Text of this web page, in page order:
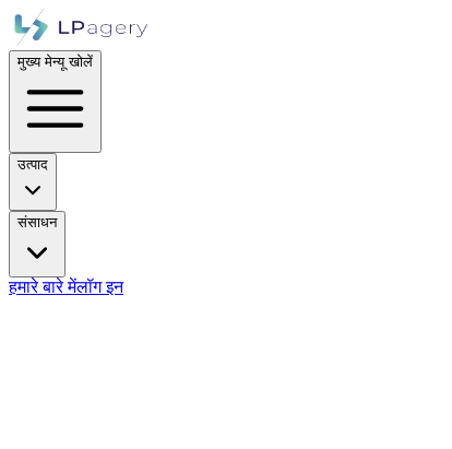
मुख्य मेन्यू खोलें
उत्पाद
संसाधन
हमारे बारे मेंलॉग इन